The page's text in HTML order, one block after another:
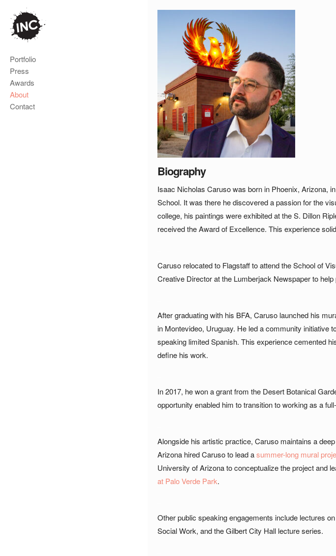
Portfolio
Press
Awards
About
Contact
Biography
Isaac Nicholas Caruso was born in Phoenix, Arizona,
School. It was there he discovered a passion for the
college, his paintings were exhibited at the S. Dillon
received the Award of Excellence. This experience
Caruso relocated to Flagstaff to attend the School of
Creative Director at the Lumberjack Newspaper to
After graduating with his BFA, Caruso launched his
in Montevideo, Uruguay. He led a community initiative
speaking limited Spanish. This experience cemented
define his work.
In 2017, he won a grant from the Desert Botanical
opportunity enabled him to transition to working as a
Alongside his artistic practice, Caruso maintains a
Arizona hired Caruso to lead asummer-long mural
University of Arizona to conceptualize the project and
at Palo Verde Park.
Other public speaking engagements include lectures
Social Work, and the Gilbert City Hall lecture series.